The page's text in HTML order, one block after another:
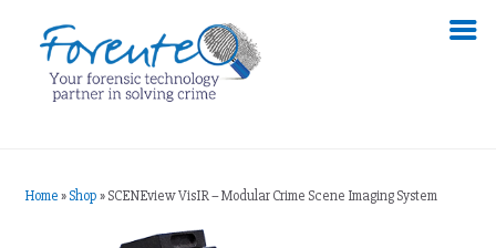
Home»Shop»SCENEview VisIR – Modular Crime Scene Imaging System